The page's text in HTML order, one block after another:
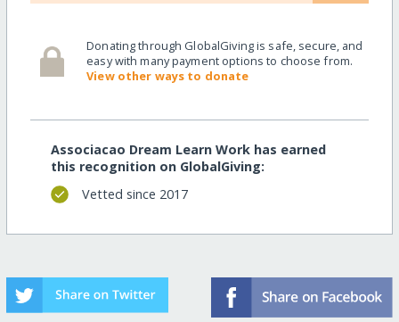
Donating through GlobalGiving is safe, secure, and
easy with many payment options to choose from.
View other ways to donate
Associacao Dream Learn Work has earned
this recognition on GlobalGiving:
Vetted since 2017